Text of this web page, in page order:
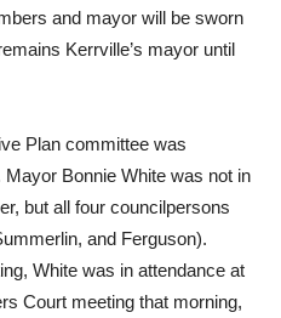
and mayor will be sworn
Kerrville’s mayor until
Plan committee was
Bonnie White was not in
but all four councilpersons
and Ferguson).
White was in attendance at
Court meeting that morning,